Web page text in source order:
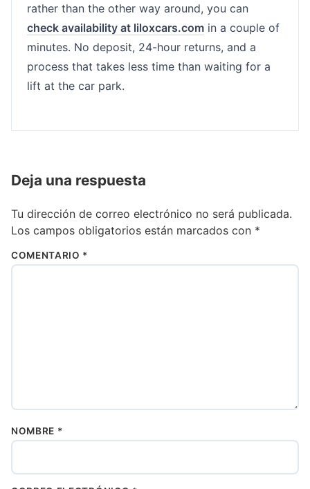
rather than the other way around, you can
check availability at liloxcars.com in a couple of
minutes. No deposit, 24-hour returns, and a
process that takes less time than waiting for a
lift at the car park.
Deja una respuesta
Tu dirección de correo electrónico no será publicada.
Los campos obligatorios están marcados con *
COMENTARIO *
NOMBRE *